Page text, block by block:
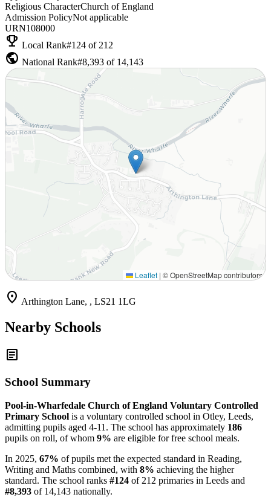
Religious CharacterChurch of England
Admission PolicyNot applicable
URN108000
emoji_events Local Rank#124 of 212
public National Rank#8,393 of 14,143
Leaflet | © OpenStreetMap contributors
location_on Arthington Lane, , LS21 1LG
Nearby Schools
article
School Summary
Pool-in-Wharfedale Church of England Voluntary Controlled
Primary School is a voluntary controlled school in Otley, Leeds,
admitting pupils aged 4-11. The school has approximately 186
pupils on roll, of whom 9% are eligible for free school meals.
In 2025, 67% of pupils met the expected standard in Reading,
Writing and Maths combined, with 8% achieving the higher
standard. The school ranks #124 of 212 primaries in Leeds and
#8,393 of 14,143 nationally.